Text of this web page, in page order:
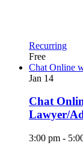
Recurring
Free
Chat Online
Jan 14
Chat
Lawyer/
3:00 pm -